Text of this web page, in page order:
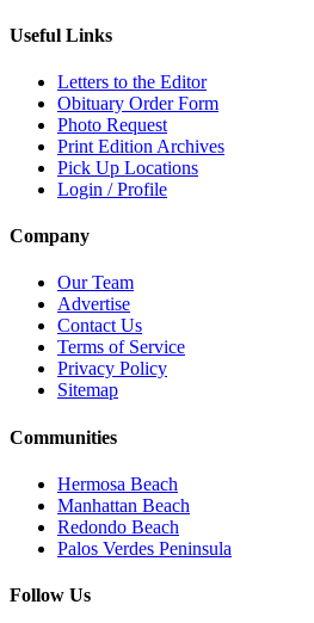
Useful Links
Letters to the Editor
Obituary Order Form
Photo Request
Print Edition Archives
Pick Up Locations
Login / Profile
Company
Our Team
Advertise
Contact Us
Terms of Service
Privacy Policy
Sitemap
Communities
Hermosa Beach
Manhattan Beach
Redondo Beach
Palos Verdes Peninsula
Follow Us